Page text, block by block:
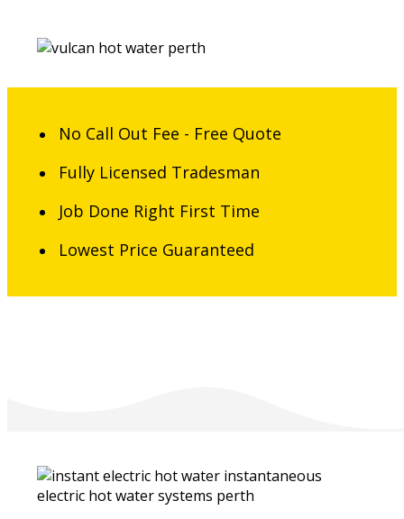
No Call Out Fee - Free Quote
Fully Licensed Tradesman
Job Done Right First Time
Lowest Price Guaranteed